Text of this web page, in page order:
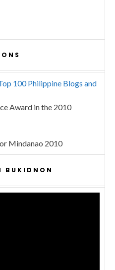
100 Philippine Blogs and
Award in the 2010
Mindanao 2010
BUKIDNON